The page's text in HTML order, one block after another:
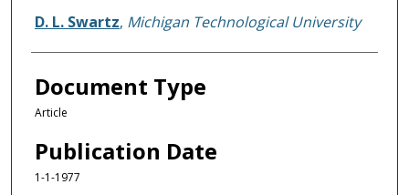
D. L. Swartz, Michigan Technological University
Document Type
Article
Publication Date
1-1-1977